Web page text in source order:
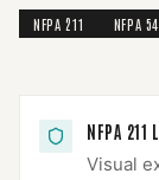
NFPA 211 NFPA 54
NFPA 211
Visual